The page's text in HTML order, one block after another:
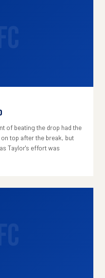
of beating the drop had the
top after the break, but
Taylor's effort was